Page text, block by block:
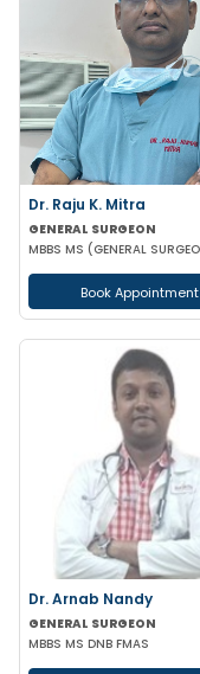
Dr. Raju K. Mitra
GENERAL SURGEON
Book Appointment
Dr. Arnab Nandy
GENERAL SURGEON
MBBS MS DNB FMAS